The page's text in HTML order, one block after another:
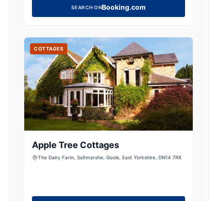
SEARCH ONBooking.com
COTTAGES
Apple Tree Cottages
The Dairy Farm, Saltmarshe, Goole, East Yorkshire, DN14 7RX